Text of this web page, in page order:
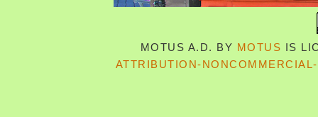
MOTUS A.D. BY MOTUS IS
ATTRIBUTION-